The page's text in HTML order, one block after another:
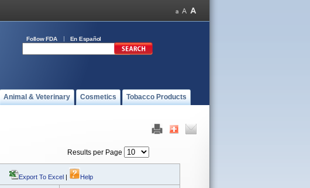
Follow FDA En Español
Animal & Veterinary Cosmetics Tobacco Products
Results per Page
Export To Excel | Help